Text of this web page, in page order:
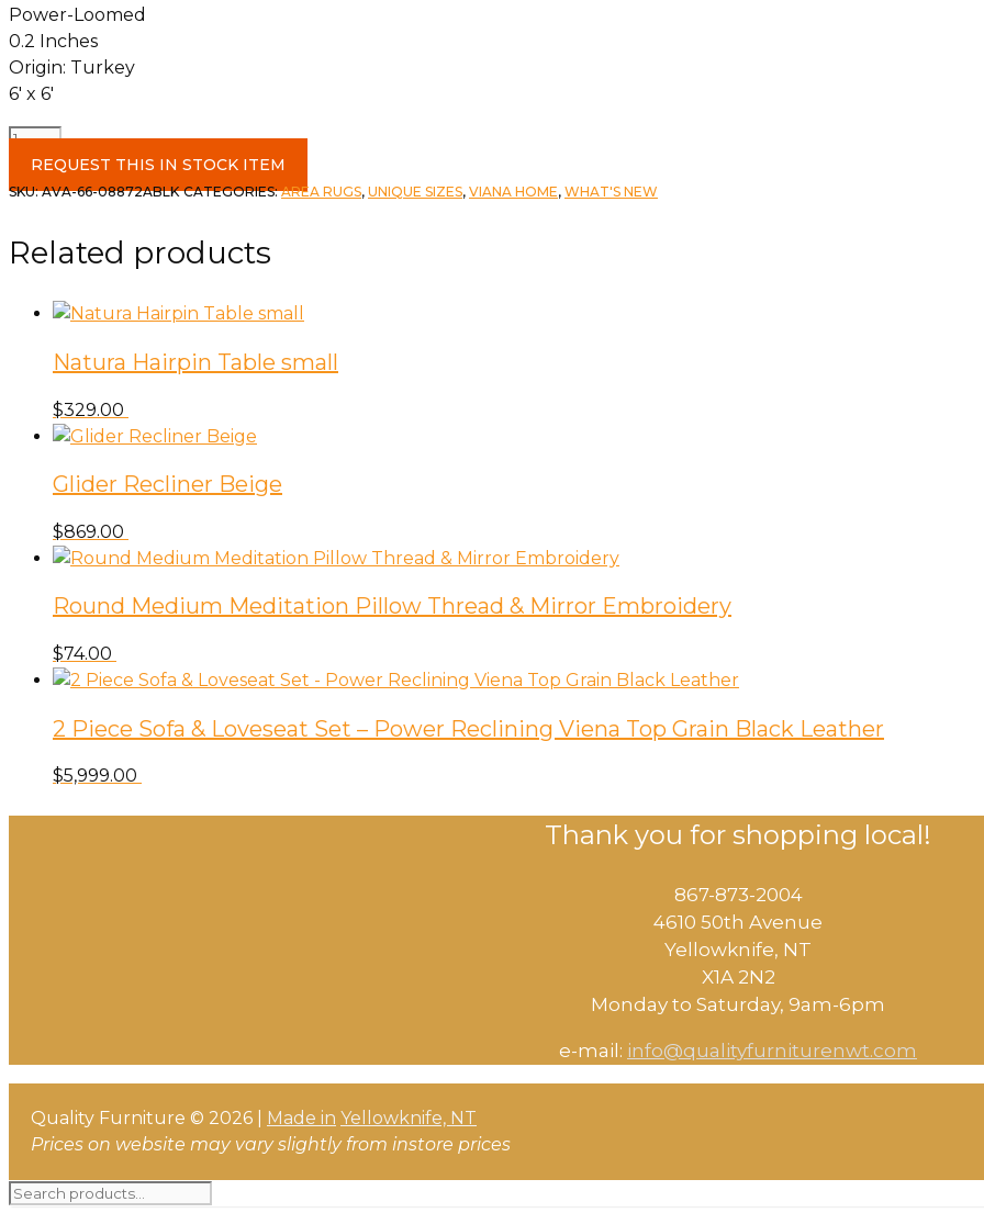
Power-Loomed
0.2 Inches
Origin: Turkey
6′ x 6′
6'
6'
Avanas
Indoor
Rug
Black
quantity
REQUEST THIS IN STOCK ITEM
SKU:AVA-66-08872ABLK CATEGORIES:AREA RUGS, UNIQUE SIZES, VIANA HOME, WHAT'S NEW
Related products
Natura Hairpin Table small
$329.00
Glider Recliner Beige
$869.00
Round Medium Meditation Pillow Thread & Mirror Embroidery
$74.00
2 Piece Sofa & Loveseat Set – Power Reclining Viena Top Grain Black Leather
$5,999.00
Thank you for shopping local!
867-873-2004
4610 50th Avenue
​Yellowknife, NT
X1A 2N2
Monday to Saturday, ​9am-6pm​
e-mail: info@qualityfurniturenwt.com
Quality Furniture © 2026 | Made in Yellowknife, NT
Prices on website may vary slightly from instore prices
Search